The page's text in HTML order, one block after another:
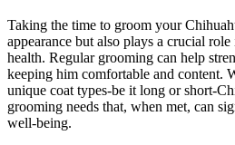
Taking the time to groom your
appearance but also plays a crucial
health. Regular grooming can help
keeping him comfortable and content.
unique coat types-be it long or short-
grooming needs that, when met, can
well-being.